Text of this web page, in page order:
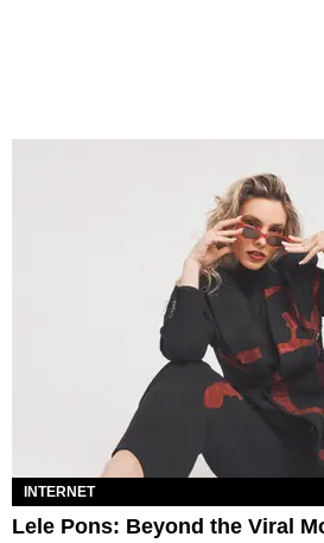
INTERNET
Lele Pons: Beyond the Viral